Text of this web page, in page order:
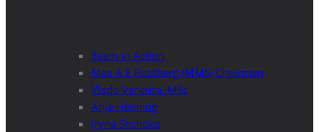
Team in Action
Max A E Rossberg (MMS) Chairman
Vlado Vancura, MSc
Anja Henning
Iryna Shchoka